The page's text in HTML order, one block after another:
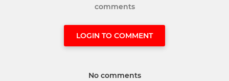
comments
LOGIN TO COMMENT
No comments